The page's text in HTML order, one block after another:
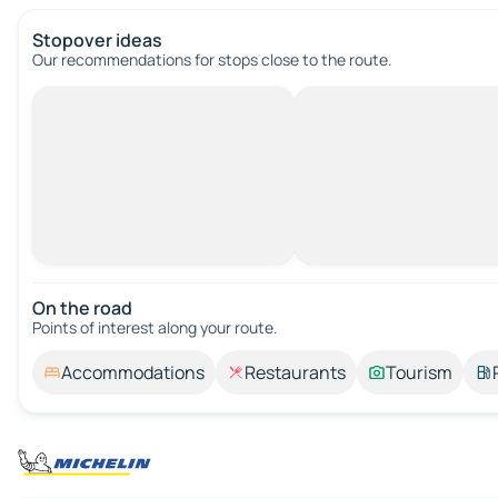
Stopover ideas
Our recommendations for stops close to the route.
On the road
Points of interest along your route.
Accommodations Restaurants Tourism